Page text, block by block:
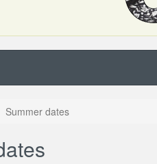
Summer dates